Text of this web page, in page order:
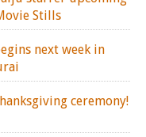
Stills
next week in
ceremony!